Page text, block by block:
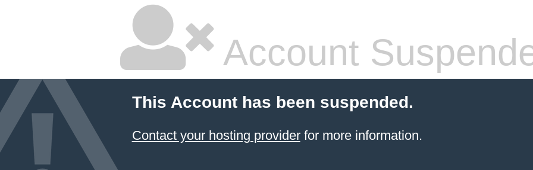
Account
This Account has been suspended.
Contact your hosting providerfor more information.